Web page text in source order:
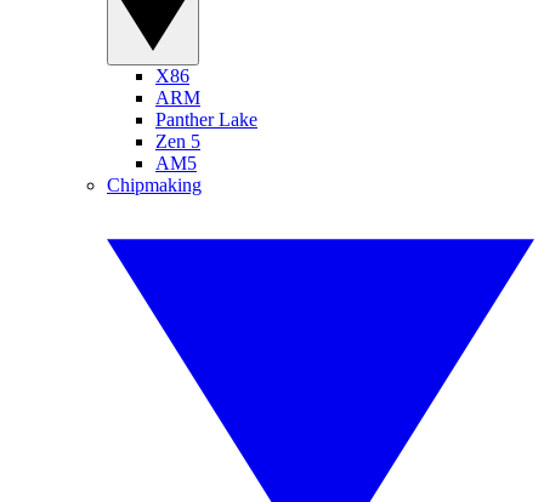
X86
ARM
Panther Lake
Zen 5
AM5
Chipmaking